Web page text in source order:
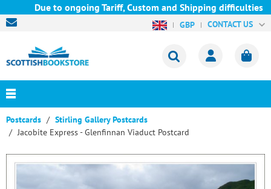
Due to ongoing Tariff, Custom and Shipping difficulties we
GBP CONTACT US
Postcards
Stirling Gallery Postcards
Jacobite Express - Glenfinnan Viaduct Postcard